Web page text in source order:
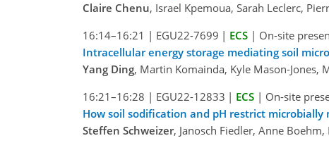
Claire Chenu, Israel Kpemoua, Sarah Leclerc,
16:14–16:21 | EGU22-7699 | ECS | On-site
Intracellular energy storage mediating soil
Yang Ding, Martin Komainda, Kyle Mason-Jones,
16:21–16:28 | EGU22-12833 | ECS | On-site
How soil sodification and pH restrict
Steffen Schweizer, Janosch Fiedler, Anne